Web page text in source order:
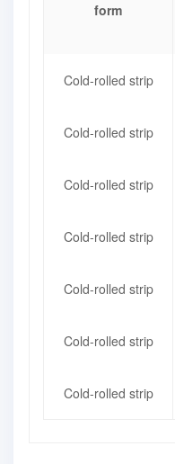
form
Cold-rolled strip
Cold-rolled strip
Cold-rolled strip
Cold-rolled strip
Cold-rolled strip
Cold-rolled strip
Cold-rolled strip